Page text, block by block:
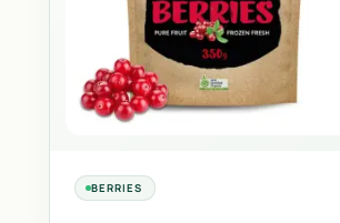
BERRIES